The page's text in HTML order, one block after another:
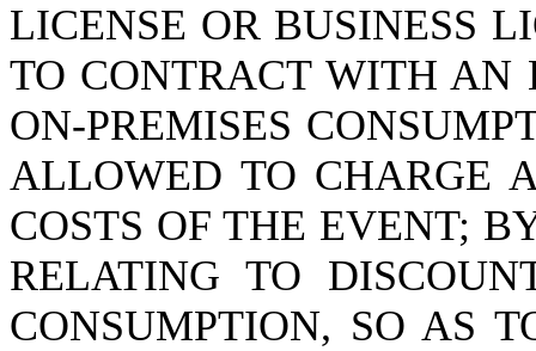
LICENSE OR BUSINESS
TO CONTRACT WITH AN
ON-PREMISES
ALLOWED TO CHARGE
COSTS OF THE EVENT;
RELATING TO
CONSUMPTION, SO AS